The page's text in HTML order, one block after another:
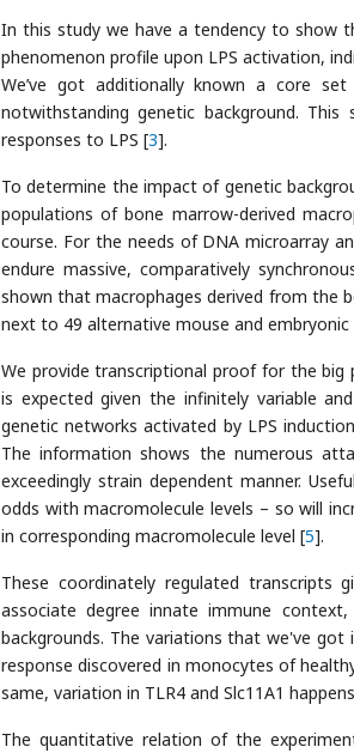
In this study we have a tendency to show
phenomenon profile upon LPS activation,
We’ve got additionally known a core
notwithstanding genetic background.
responses to LPS [3].
To determine the impact of genetic
populations of bone marrow-derived
course. For the needs of DNA microarray
endure massive, comparatively
shown that macrophages derived from the
next to 49 alternative mouse and embryonic
We provide transcriptional proof for the
is expected given the infinitely variable
genetic networks activated by LPS
The information shows the numerous
exceedingly strain dependent manner.
odds with macromolecule levels – so will
in corresponding macromolecule level [5].
These coordinately regulated transcripts
associate degree innate immune
backgrounds. The variations that we've
response discovered in monocytes of
same, variation in TLR4 and Slc11A1
The quantitative relation of the